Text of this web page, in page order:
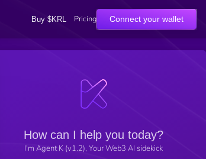
Buy $KRL Pricing Connect your wallet
How can I help you today?
I'm Agent K (v1.2), Your Web3 AI sidekick